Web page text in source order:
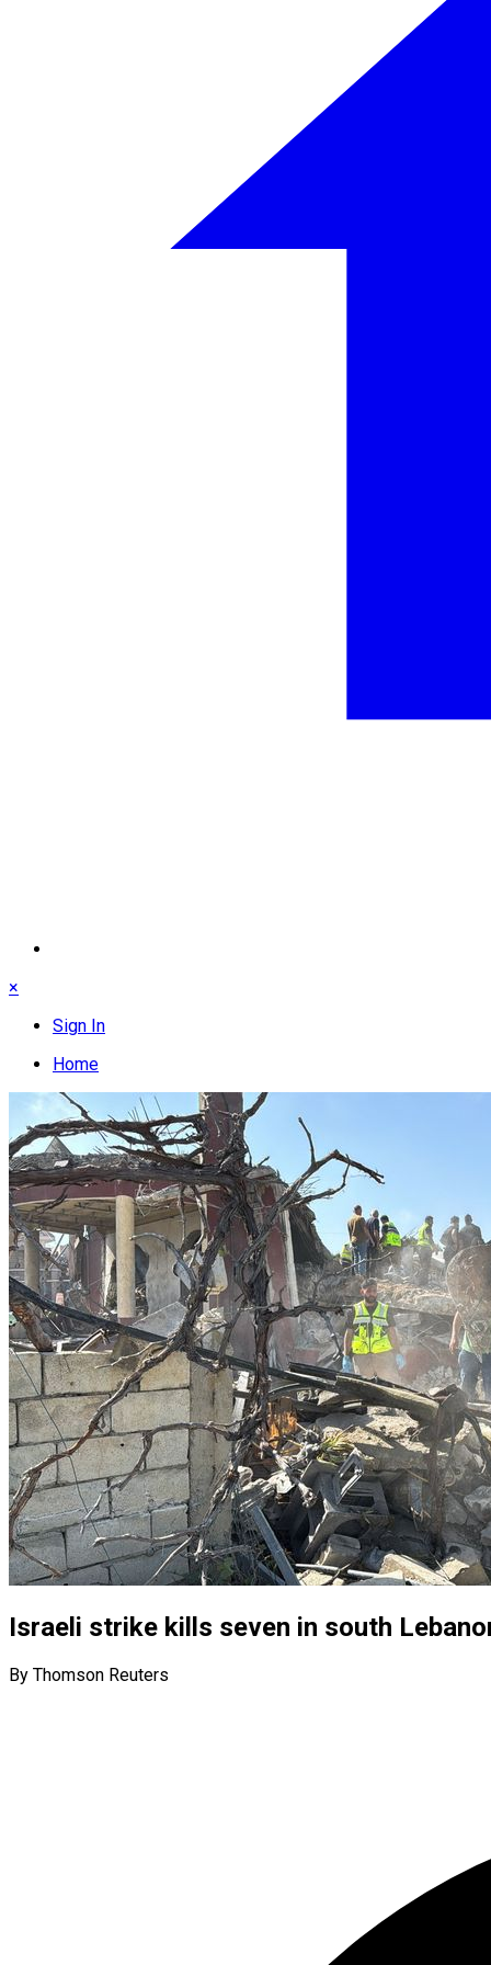
×
Sign In
Home
Israeli strike kills seven in south
By Thomson Reuters